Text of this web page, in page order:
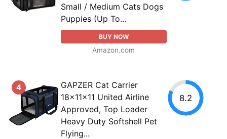
Small / Medium Cats Dogs
Puppies (Up To...
BUY NOW
Amazon.com
4
GAPZER Cat Carrier
18x11x11 United Airline
Approved, Top Loader
Heavy Duty Softshell Pet
Flying...
8.2